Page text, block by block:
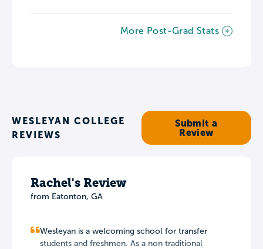
More Post-Grad Stats
WESLEYAN COLLEGE
REVIEWS
Submit a
Review
Rachel's Review
from Eatonton, GA
Wesleyan is a welcoming school for transfer
students and freshmen. As a non traditional